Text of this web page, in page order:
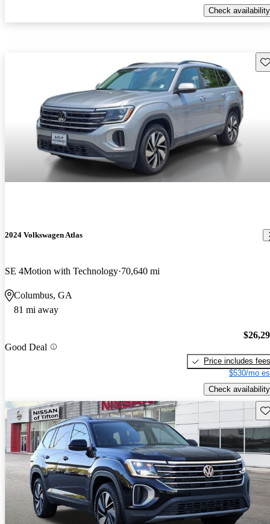
Check availability
2024 Volkswagen Atlas
SE 4Motion with Technology 70,640 mi
Columbus, GA
81 mi away
Good Deal
Price includes fees
$530/mo
Check availability